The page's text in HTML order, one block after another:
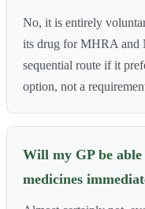
No, it is entirely
its drug for MHRA and
sequential route if it
option, not a
Will my GP be able
medicines